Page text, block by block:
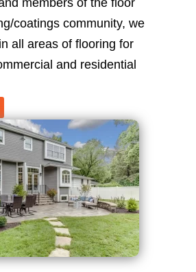
coatings community, we
all areas of flooring for
and residential